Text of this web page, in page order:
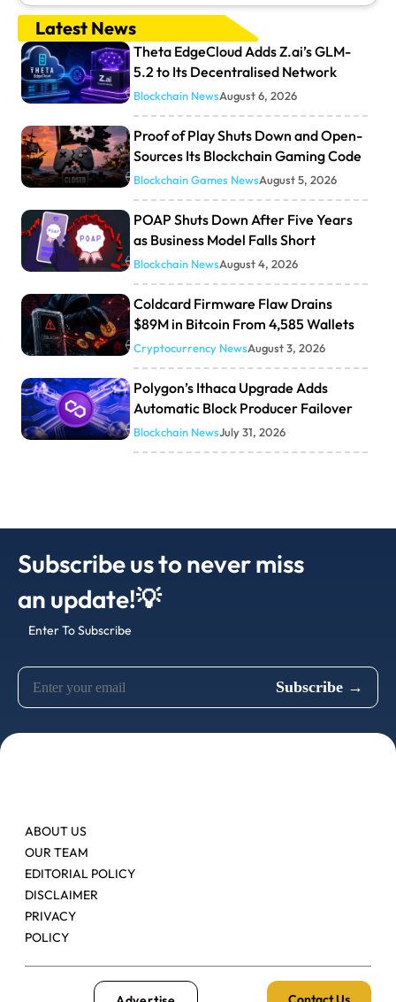
Latest News
Theta EdgeCloud Adds Z.ai’s GLM-
5.2 to Its Decentralised Network
Blockchain NewsAugust 6, 2026
Proof of Play Shuts Down and Open-
Sources Its Blockchain Gaming Code
Blockchain Games NewsAugust 5, 2026
POAP Shuts Down After Five Years
as Business Model Falls Short
Blockchain NewsAugust 4, 2026
Coldcard Firmware Flaw Drains
$89M in Bitcoin From 4,585 Wallets
Cryptocurrency NewsAugust 3, 2026
Polygon’s Ithaca Upgrade Adds
Automatic Block Producer Failover
Blockchain NewsJuly 31, 2026
Subscribe us to never miss
an update!💡
Enter To Subscribe
ABOUT US
OUR TEAM
EDITORIAL POLICY
DISCLAIMER
PRIVACY
POLICY